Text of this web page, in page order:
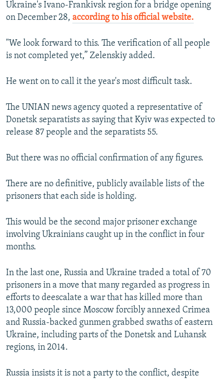
Ukraine's Ivano-Frankivsk region for a bridge opening
on December 28, according to his official website.
"We look forward to this. The verification of all people
is not completed yet,” Zelenskiy added.
He went on to call it the year's most difficult task.
The UNIAN news agency quoted a representative of
Donetsk separatists as saying that Kyiv was expected to
release 87 people and the separatists 55.
But there was no official confirmation of any figures.
There are no definitive, publicly available lists of the
prisoners that each side is holding.
This would be the second major prisoner exchange
involving Ukrainians caught up in the conflict in four
months.
In the last one, Russia and Ukraine traded a total of 70
prisoners in a move that many regarded as progress in
efforts to deescalate a war that has killed more than
13,000 people since Moscow forcibly annexed Crimea
and Russia-backed gunmen grabbed swaths of eastern
Ukraine, including parts of the Donetsk and Luhansk
regions, in 2014.
Russia insists it is not a party to the conflict, despite